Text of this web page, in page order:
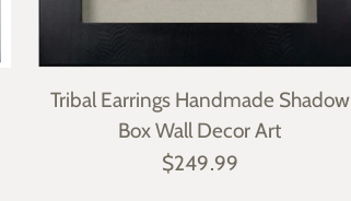
Tribal Earrings Handmade Shadow
Box Wall Decor Art
$249.99